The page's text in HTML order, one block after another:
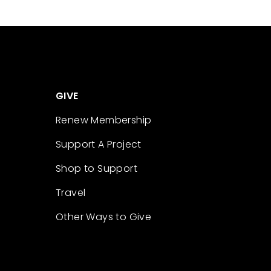
GIVE
Renew Membership
Support A Project
Shop to Support
Travel
Other Ways to Give